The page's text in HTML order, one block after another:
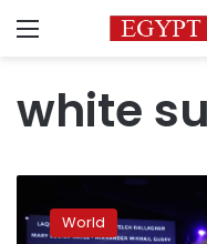
Menu
white
Beach
shinesWorld